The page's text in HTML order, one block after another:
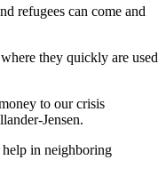
refugees can come and
they quickly are used
to our crisis
Jensen.
in neighboring